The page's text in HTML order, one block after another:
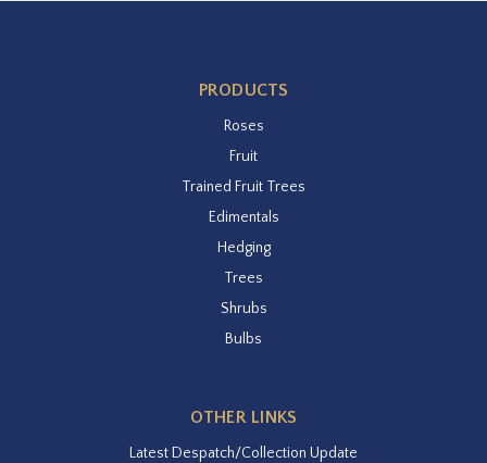
PRODUCTS
Roses
Fruit
Trained Fruit Trees
Edimentals
Hedging
Trees
Shrubs
Bulbs
OTHER LINKS
Latest Despatch/Collection Update